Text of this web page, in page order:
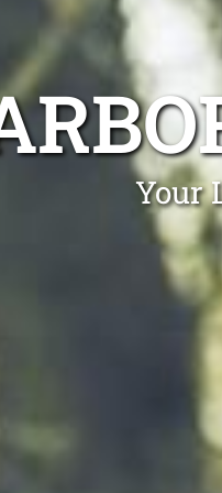
Your